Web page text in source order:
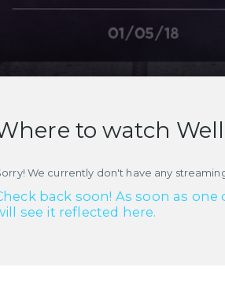
to watch
We currently don't have any
back soon! As soon as
see it reflected here.